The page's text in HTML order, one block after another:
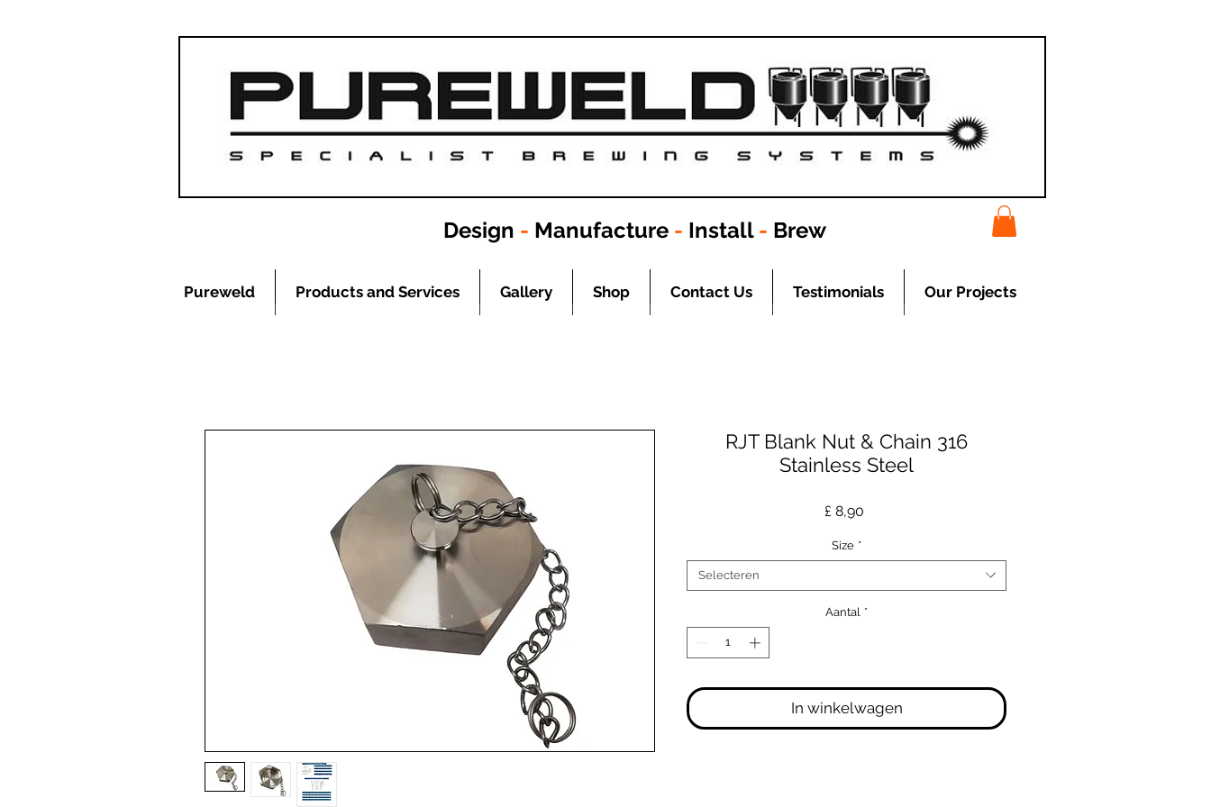
Design - Manufacture - Install - Brew
Pureweld Products and Services Gallery Shop Contact Us Testimonials Our Projects
RJT Blank Nut & Chain 316
Stainless Steel
£ 8,90
Size *
Selecteren
Aantal *
In winkelwagen